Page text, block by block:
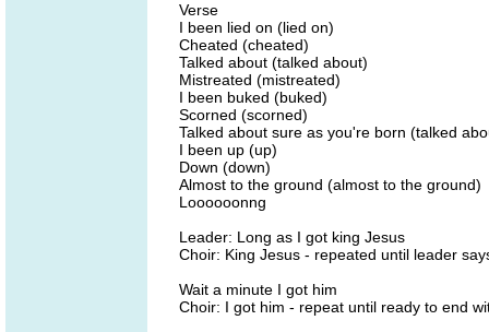
Verse
I been lied on (lied on)
Cheated (cheated)
Talked about (talked about)
Mistreated (mistreated)
I been buked (buked)
Scorned (scorned)
Talked about sure as you're born (talked
I been up (up)
Down (down)
Almost to the ground (almost to the ground)
Loooooonng
Leader: Long as I got king Jesus
Choir: King Jesus - repeated until leader
Wait a minute I got him
Choir: I got him - repeat until ready to end